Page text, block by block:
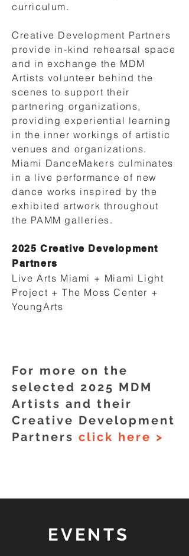
curriculum.
Creative Development Partners
provide in-kind rehearsal space
and in exchange the MDM
Artists volunteer behind the
scenes to support their
partnering organizations,
providing experiential learning
in the inner workings of artistic
venues and organizations.
Miami DanceMakers culminates
in a live performance of new
dance works inspired by the
exhibited artwork throughout
the PAMM galleries.
2025 Creative Development
Partners
Live Arts Miami + Miami Light
Project + The Moss Center +
YoungArts
For more on the
selected 2025 MDM
Artists and their
Creative Development
Partners click here >
EVENTS